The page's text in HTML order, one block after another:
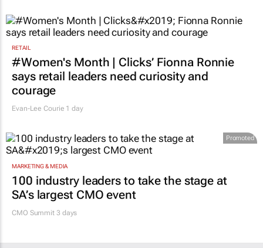
RETAIL
#Women's Month | Clicks’ Fionna Ronnie
says retail leaders need curiosity and
courage
Evan-Lee Courie 1 day
Promoted
MARKETING & MEDIA
100 industry leaders to take the stage at
SA’s largest CMO event
CMO Summit 3 days